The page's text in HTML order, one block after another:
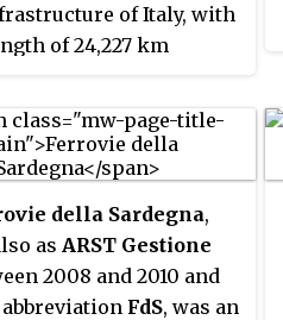
of Italy, with
of 24,227 km
km (10,391 mi). The
has recently grown with
of the new high-
of the International
della Sardegna,
as ARST Gestione
2008 and 2010 and
FdS, was an